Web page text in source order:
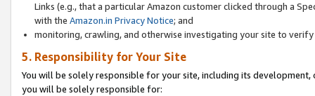
Links (e.g., that a particular Amazon customer clicked through a
with the Amazon.in Privacy Notice; and
monitoring, crawling, and otherwise investigating your site to
5. Responsibility for Your Site
You will be solely responsible for your site, including its
you will be solely responsible for: